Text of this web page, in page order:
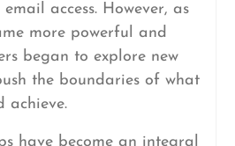
access. However, as
more powerful and
began to explore new
the boundaries of what
achieve.
have become an integral